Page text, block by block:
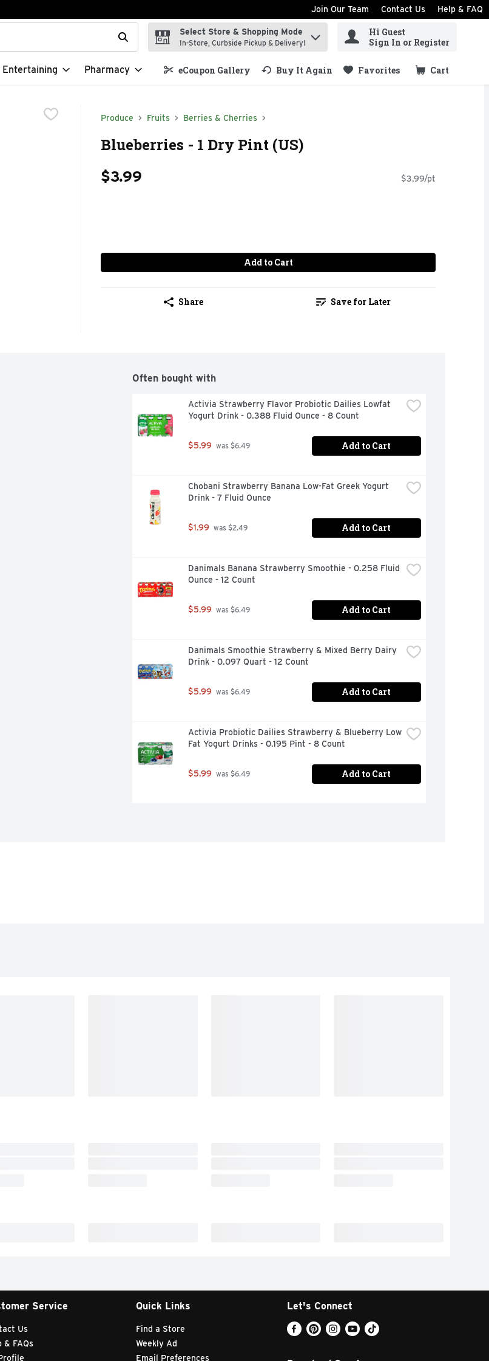
Join Our Team Contact Us Help & FAQ
to search for items. Type your search term to find items.
Select Store & Shopping Mode
In-Store, Curbside Pickup & Delivery!
Hi Guest
Sign In or Register
Entertaining Pharmacy eCoupon Gallery Buy It Again Favorites Cart
.
Produce Fruits Berries & Cherries
Blueberries - 1 Dry Pint (US)
$3.99 $3.99/pt
Add to Cart
Share Save for Later
Often bought with
Activia Strawberry Flavor Probiotic Dailies Lowfat
Yogurt Drink - 0.388 Fluid Ounce - 8 Count
$5.99 was $6.49 Add to Cart
Chobani Strawberry Banana Low-Fat Greek Yogurt
Drink - 7 Fluid Ounce
$1.99 was $2.49 Add to Cart
Danimals Banana Strawberry Smoothie - 0.258 Fluid
Ounce - 12 Count
$5.99 was $6.49 Add to Cart
Danimals Smoothie Strawberry & Mixed Berry Dairy
Drink - 0.097 Quart - 12 Count
$5.99 was $6.49 Add to Cart
Activia Probiotic Dailies Strawberry & Blueberry Low
Fat Yogurt Drinks - 0.195 Pint - 8 Count
$5.99 was $6.49 Add to Cart
Service
Us
& FAQs
Quick Links
Find a Store
Weekly Ad
Email Preferences
Let's Connect